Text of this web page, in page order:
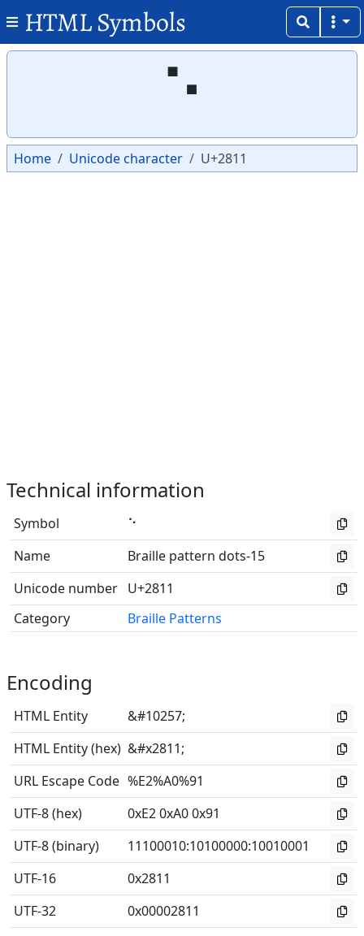
HTML Symbols
⠑
Home Unicode character U+2811
Technical information
Symbol
⠑
Name
Braille pattern dots-15
Unicode number U+2811
Category
Braille Patterns
Encoding
HTML Entity
&#10257;
HTML Entity (hex) &#x2811;
URL Escape Code %E2%A0%91
UTF-8 (hex)
0xE2 0xA0 0x91
UTF-8 (binary)
11100010:10100000:10010001
UTF-16
0x2811
UTF-32
0x00002811
Copy
Copy